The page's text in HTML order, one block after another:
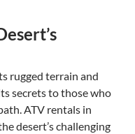
rugged terrain and
secrets to those who
ATV rentals in
desert’s challenging